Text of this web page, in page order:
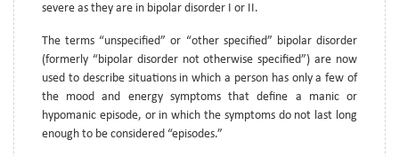
severe as they are in bipolar disorder I or II.
The terms “unspecified” or “other specified” bipolar disorder
(formerly “bipolar disorder not otherwise specified”) are now
used to describe situations in which a person has only a few of
the mood and energy symptoms that define a manic or
hypomanic episode, or in which the symptoms do not last long
enough to be considered “episodes.”